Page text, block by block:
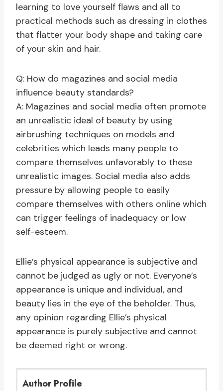
learning to love yourself flaws and all to
practical methods such as dressing in clothes
that flatter your body shape and taking care
of your skin and hair.
Q: How do magazines and social media
influence beauty standards?
A: Magazines and social media often promote
an unrealistic ideal of beauty by using
airbrushing techniques on models and
celebrities which leads many people to
compare themselves unfavorably to these
unrealistic images. Social media also adds
pressure by allowing people to easily
compare themselves with others online which
can trigger feelings of inadequacy or low
self-esteem.
Ellie’s physical appearance is subjective and
cannot be judged as ugly or not. Everyone’s
appearance is unique and individual, and
beauty lies in the eye of the beholder. Thus,
any opinion regarding Ellie’s physical
appearance is purely subjective and cannot
be deemed right or wrong.
Author Profile